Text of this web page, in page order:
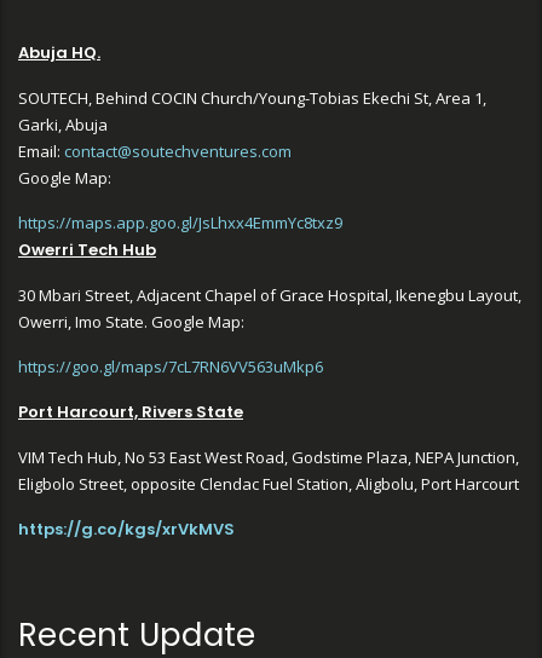
Abuja HQ.
SOUTECH, Behind COCIN Church/Young-Tobias Ekechi St, Area 1,
Garki, Abuja
Email: contact@soutechventures.com
Google Map:
https://maps.app.goo.gl/JsLhxx4EmmYc8txz9
Owerri Tech Hub
30 Mbari Street, Adjacent Chapel of Grace Hospital, Ikenegbu Layout,
Owerri, Imo State. Google Map:
https://goo.gl/maps/7cL7RN6VV563uMkp6
Port Harcourt, Rivers State
VIM Tech Hub, No 53 East West Road, Godstime Plaza, NEPA Junction,
Eligbolo Street, opposite Clendac Fuel Station, Aligbolu, Port Harcourt
https://g.co/kgs/xrVkMVS
Recent Update